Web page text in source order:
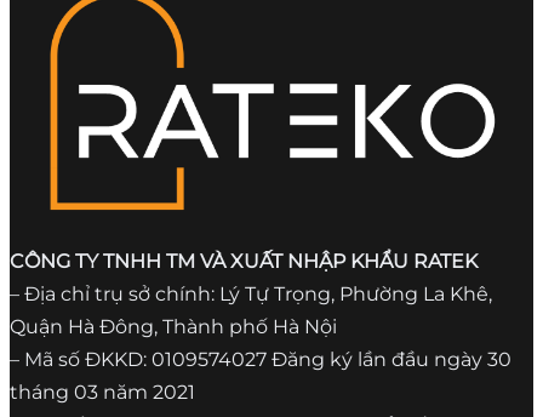
CÔNG TY TNHH TM VÀ XUẤT NHẬP KHẨU RATEK
– Địa chỉ trụ sở chính: Lý Tự Trọng, Phường La Khê,
Quận Hà Đông, Thành phố Hà Nội
– Mã số ĐKKD: 0109574027 Đăng ký lần đầu ngày 30
tháng 03 năm 2021